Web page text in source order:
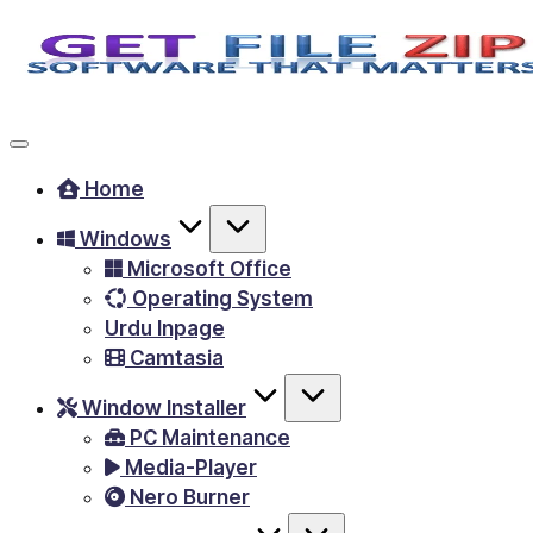
Skip
to
Download
Windows
MacOS
software,
Android
Games,
Home
Windows
Microsoft Office
Operating System
Urdu Inpage
Camtasia
Window Installer
PC Maintenance
Media-Player
Nero Burner